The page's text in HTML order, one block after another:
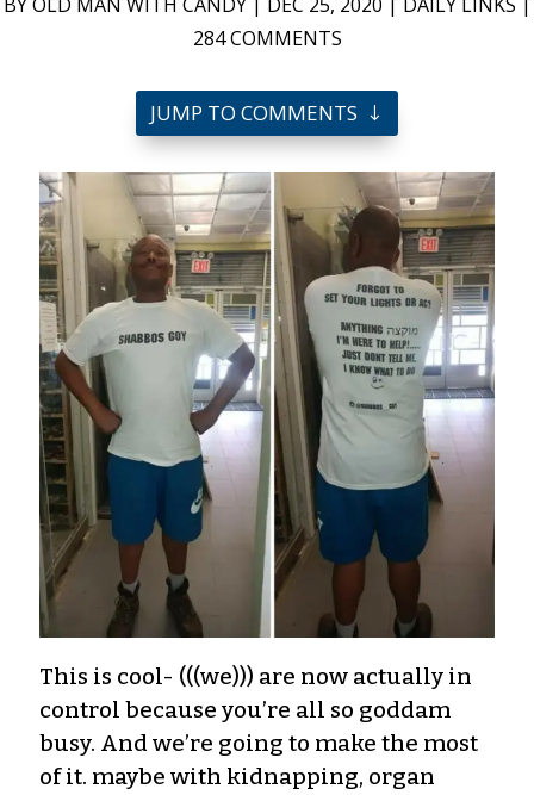
284 COMMENTS
JUMP TO COMMENTS
This is cool- (((we))) are now actually in
control because you’re all so goddam
busy. And we’re going to make the most
of it. maybe with kidnapping, organ